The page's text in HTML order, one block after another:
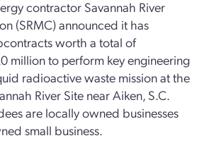
contractor Savannah River
(SRMC) announced it has
worth a total of
million to perform key engineering
radioactive waste mission at the
River Site near Aiken, S.C.
are locally owned businesses
small business.